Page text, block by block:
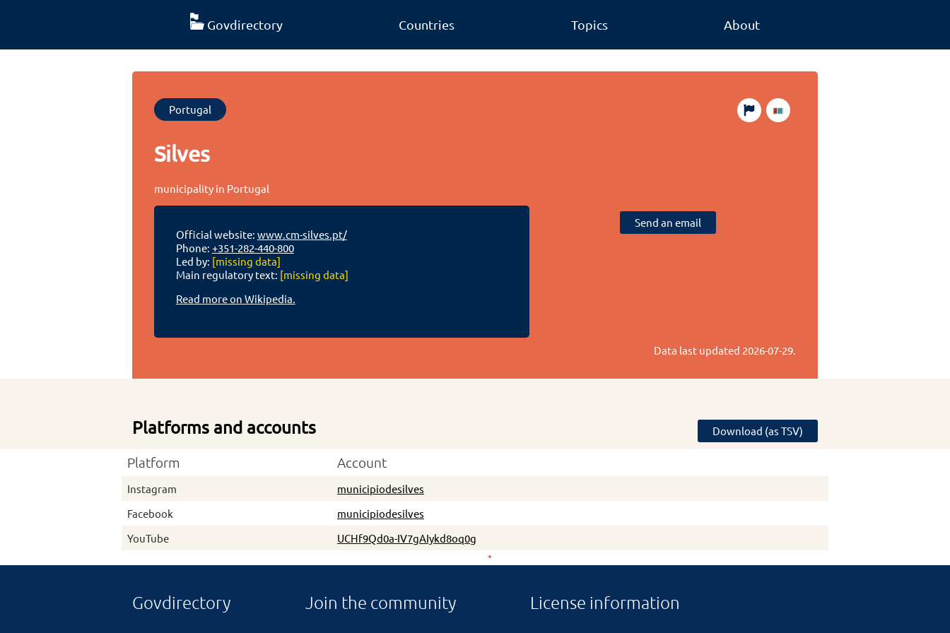
Govdirectory Countries Topics About
Portugal
Silves
municipality in Portugal
Official website: www.cm-silves.pt/
Phone: +351-282-440-800
Led by: [missing data]
Main regulatory text: [missing data]
Read more on Wikipedia.
Send an email
Data last updated 2026-07-29.
Platforms and accounts Download (as TSV)
Platform Account
Instagram
municipiodesilves
Facebook
municipiodesilves
YouTube
UCHf9Qd0a-IV7gAIykd8oq0g
Govdirectory Join the community License information